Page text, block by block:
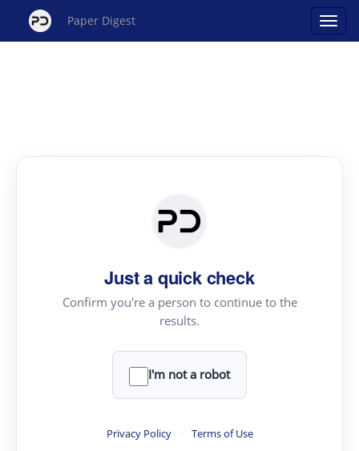
Paper Digest
Just a quick check
Confirm you're a person to continue to the
results.
I'm not a robot
Privacy Policy · Terms of Use